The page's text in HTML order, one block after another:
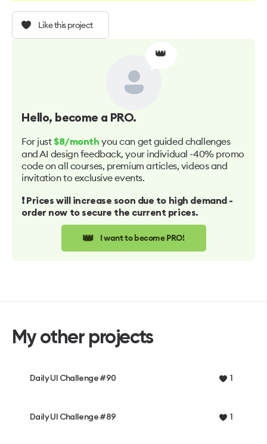
Like this project
👑
Hello, become a PRO.
For just $8/month you can get guided challenges
and AI design feedback, your individual -40% promo
code on all courses, premium articles, videos and
invitation to exclusive events.
❗️ Prices will increase soon due to high demand -
order now to secure the current prices.
👑 I want to become PRO!
My other projects
Daily UI Challenge #90 1
Daily UI Challenge #89 1